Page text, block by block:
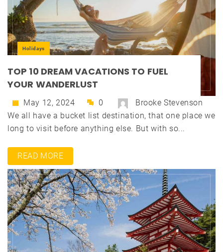
Holidays
TOP 10 DREAM VACATIONS TO FUEL
YOUR WANDERLUST
May 12, 2024 0
Brooke Stevenson
We all have a bucket list destination, that one place we
long to visit before anything else. But with so...
READ MORE